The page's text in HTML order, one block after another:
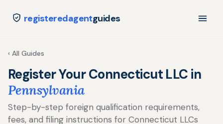
registeredagentguides
‹ All Guides
Register Your Connecticut LLC in
Pennsylvania
Step-by-step foreign qualification requirements,
fees, and filing instructions for Connecticut LLCs